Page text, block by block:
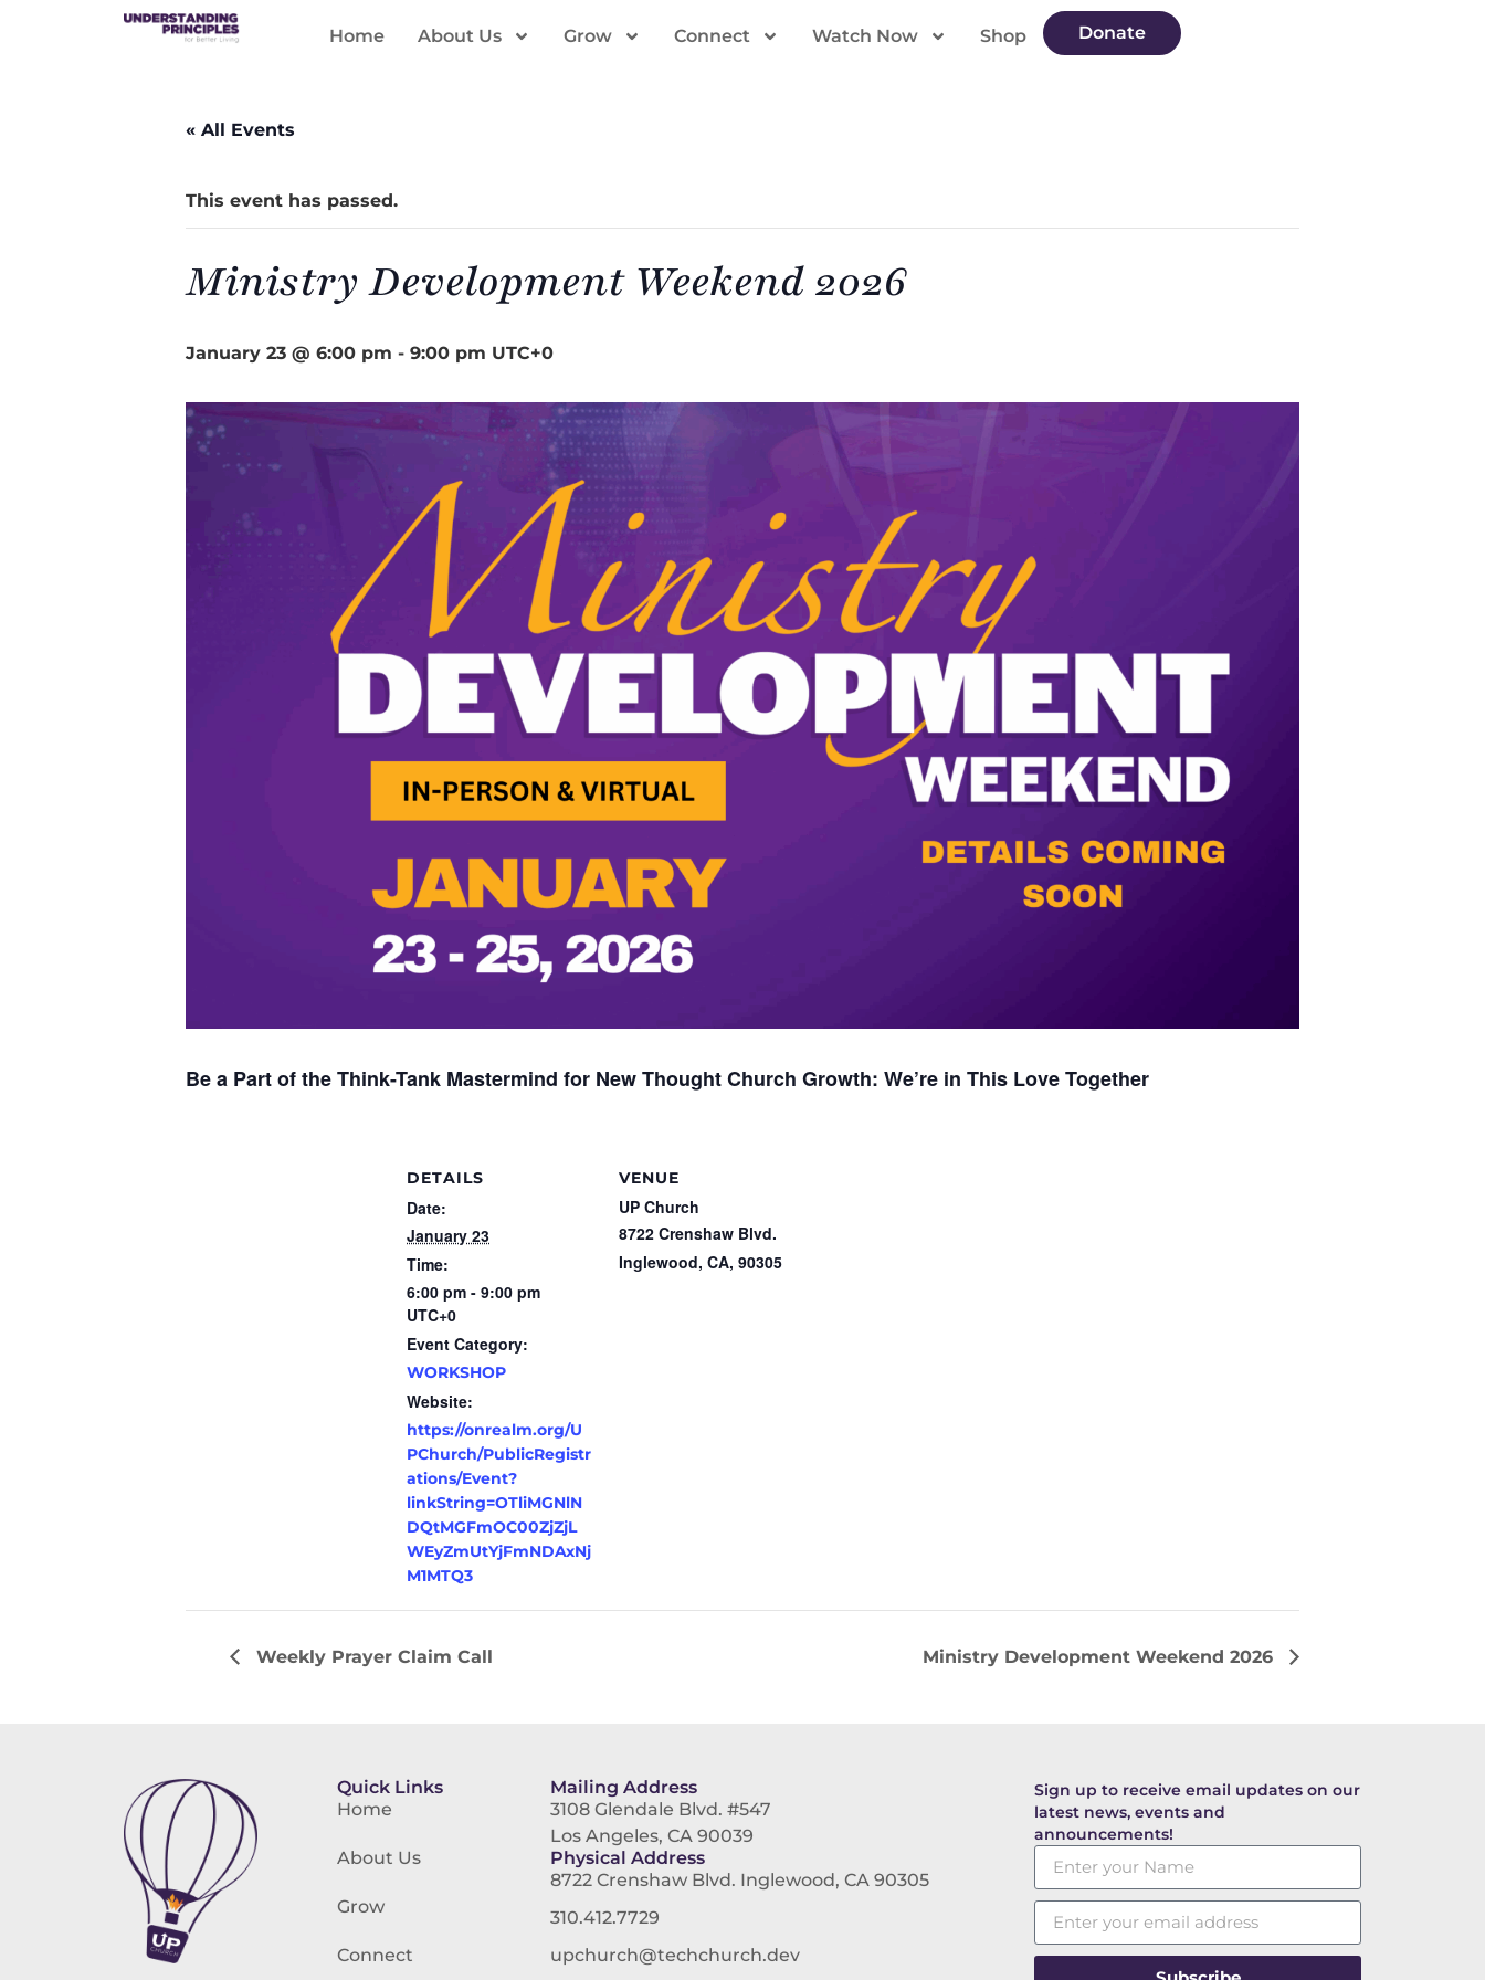
Home About Us Grow Connect Watch Now Shop Donate
« All Events
This event has passed.
Ministry Development Weekend 2026
January 23 @ 6:00 pm - 9:00 pm UTC+0
Be a Part of the Think-Tank Mastermind for New Thought Church Growth: We’re in This Love Together
DETAILS
Date:
January 23
Time:
6:00 pm - 9:00 pm
UTC+0
Event Category:
WORKSHOP
Website:
https://onrealm.org/U
PChurch/PublicRegistr
ations/Event?
linkString=OTliMGNlN
DQtMGFmOC00ZjZjL
WEyZmUtYjFmNDAxNj
M1MTQ3
VENUE
UP Church
8722 Crenshaw Blvd.
Inglewood, CA, 90305
Weekly Prayer Claim Call Ministry Development Weekend 2026
Quick Links
Home
About Us
Grow
Connect
Mailing Address
3108 Glendale Blvd. #547
Los Angeles, CA 90039
Physical Address
8722 Crenshaw Blvd. Inglewood, CA 90305
310.412.7729
upchurch@techchurch.dev
Sign up to receive email updates on our
latest news, events and
announcements!